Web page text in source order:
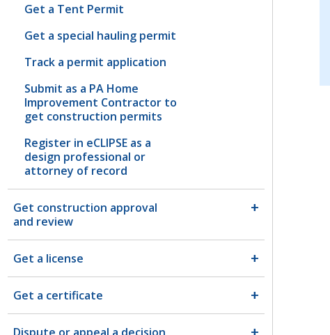
Get a Tent Permit
Get a special hauling permit
Track a permit application
Submit as a PA Home
Improvement Contractor to
get construction permits
Register in eCLIPSE as a
design professional or
attorney of record
Get construction approval
and review
Get a license
Get a certificate
Dispute or appeal a decision